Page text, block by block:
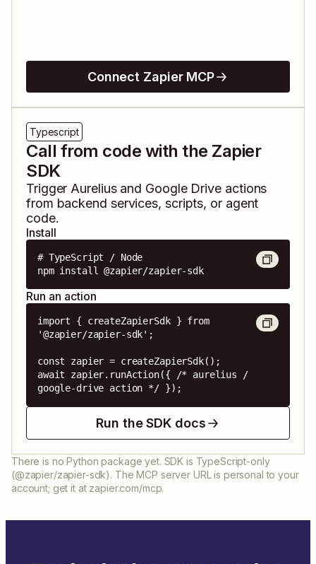
Connect Zapier MCP
Typescript
Call from code with the Zapier
SDK
Trigger Aureliusand Google Drive actions
from backend services, scripts, or agent
code.
Install
# TypeScript / Node
npm install @zapier/zapier-sdk
Run an action
import { createZapierSdk } from
'@zapier/zapier-sdk';
const zapier = createZapierSdk();
await zapier.runAction({ /* aurelius /
google-drive action */ });
Run the SDK docs
There is no Python package yet. SDK is TypeScript-only
(@zapier/zapier-sdk). The MCP server URL is personal to your
account; get it at zapier.com/mcp.